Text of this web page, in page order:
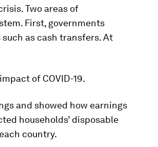
Two areas of
First, governments
as cash transfers. At
of COVID-19.
and showed how earnings
households’ disposable
country.